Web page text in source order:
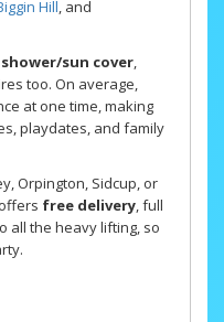
Hill, and
sun cover,
too. On average,
at one time, making
playdates, and family
Orpington, Sidcup, or
free delivery, full
all the heavy lifting, so